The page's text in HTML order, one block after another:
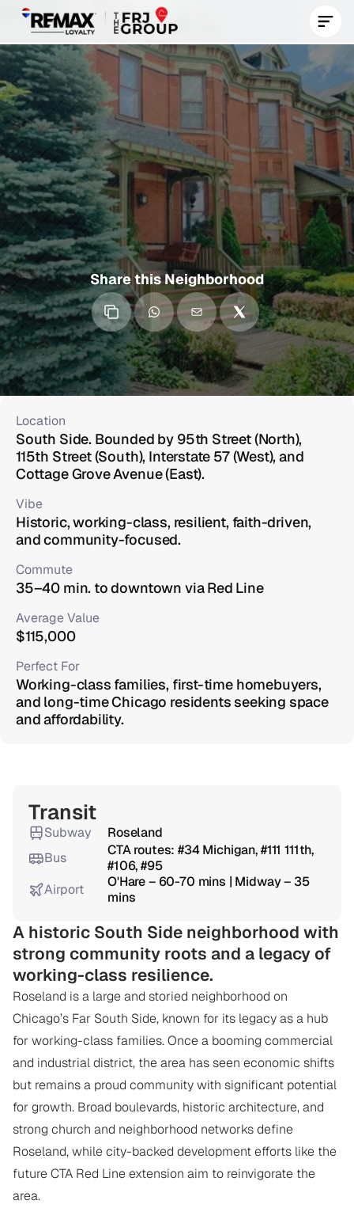
Roseland
AHistoric South ChicagoNeighborhood
withDeepCommunity Roots, Rich
Heritage,
and OngoingRevitalization Efforts
Share this Neighborhood
Location
South Side. Bounded by 95th Street (North),
115th Street (South), Interstate 57 (West), and
Cottage Grove Avenue (East).
Vibe
Historic, working-class, resilient, faith-driven,
and community-focused.
Commute
35–40 min. to downtown via Red Line
Average Value
$115,000
Perfect For
Working-class families, first-time homebuyers,
and long-time Chicago residents seeking space
and affordability.
Transit
Subway
Roseland
Bus
CTA routes: #34 Michigan, #111 111th,
#106, #95
Airport
O'Hare – 60-70 mins | Midway – 35
mins
A historic South Side neighborhood with
strong community roots and a legacy of
working-class resilience.
Roseland is a large and storied neighborhood on
Chicago’s Far South Side, known for its legacy as a hub
for working-class families. Once a booming commercial
and industrial district, the area has seen economic shifts
but remains a proud community with significant potential
for growth. Broad boulevards, historic architecture, and
strong church and neighborhood networks define
Roseland, while city-backed development efforts like the
future CTA Red Line extension aim to reinvigorate the
area.
Contact Us Now